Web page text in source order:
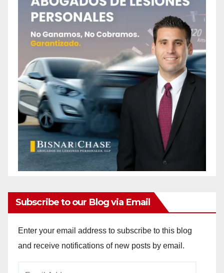
Subscribe to our Blog via Email
Enter your email address to subscribe to this blog
and receive notifications of new posts by email.